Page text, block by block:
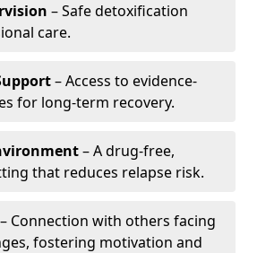
– Safe detoxification
care.
– Access to evidence-
for long-term recovery.
– A drug-free,
that reduces relapse risk.
– Connection with others facing
fostering motivation and